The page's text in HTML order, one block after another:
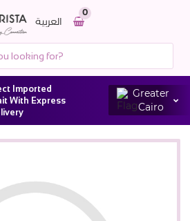
0
العربية
Imported
With Express
Greater
Cairo